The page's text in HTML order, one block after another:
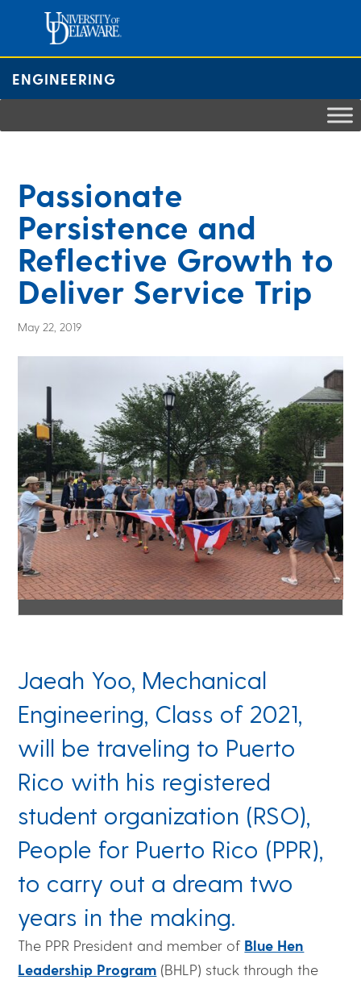
content
ENGINEERING
Passionate
Persistence and
Reflective Growth to
Deliver Service Trip
May 22, 2019
Jaeah Yoo, Mechanical
Engineering, Class of 2021,
will be traveling to Puerto
Rico with his registered
student organization (RSO),
People for Puerto Rico (PPR),
to carry out a dream two
years in the making.
The PPR President and member of Blue Hen
Leadership Program (BHLP) stuck through the